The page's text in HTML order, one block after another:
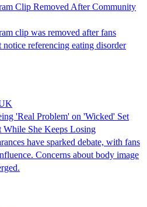
Clip Removed After Community
clip was removed after fans
referencing eating disorder
'Real Problem' on 'Wicked' Set
While She Keeps Losing
have sparked debate, with fans
Concerns about body image